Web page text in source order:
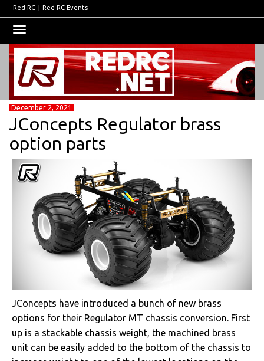
Red RC | Red RC Events
navigation
December 2, 2021
JConcepts Regulator brass
option parts
JConcepts have introduced a bunch of new brass
options for their Regulator MT chassis conversion. First
up is a stackable chassis weight, the machined brass
unit can be easily added to the bottom of the chassis to